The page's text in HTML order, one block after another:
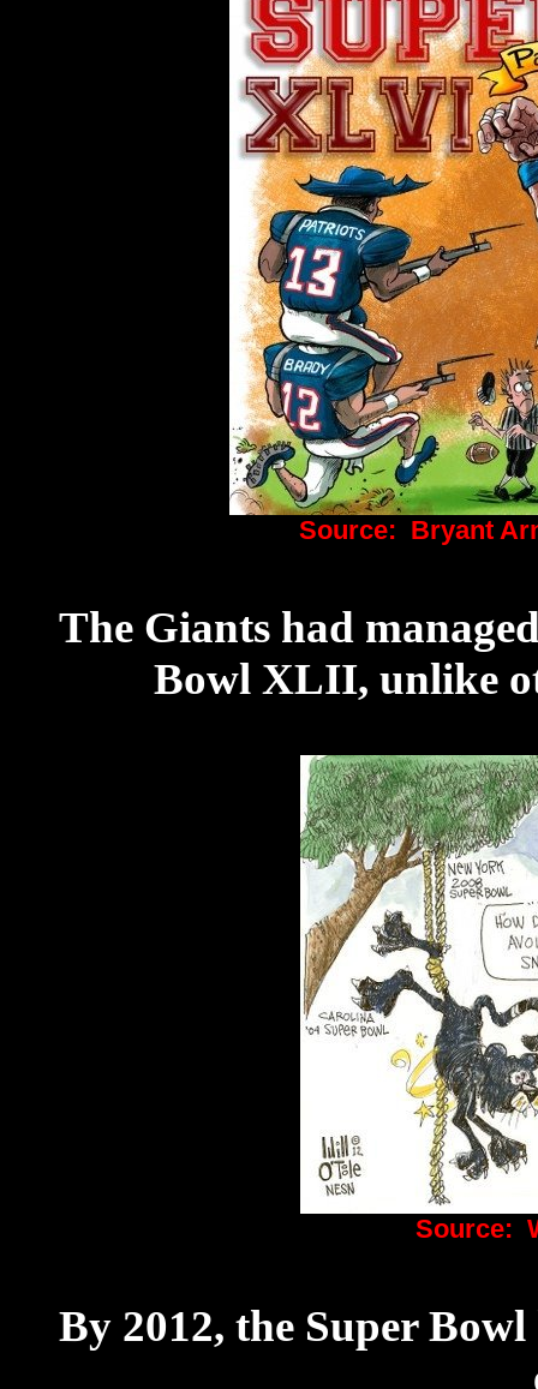
Source: Bryant
The Giants had
Bowl XLII, unlike
Source:
By 2012, the Super